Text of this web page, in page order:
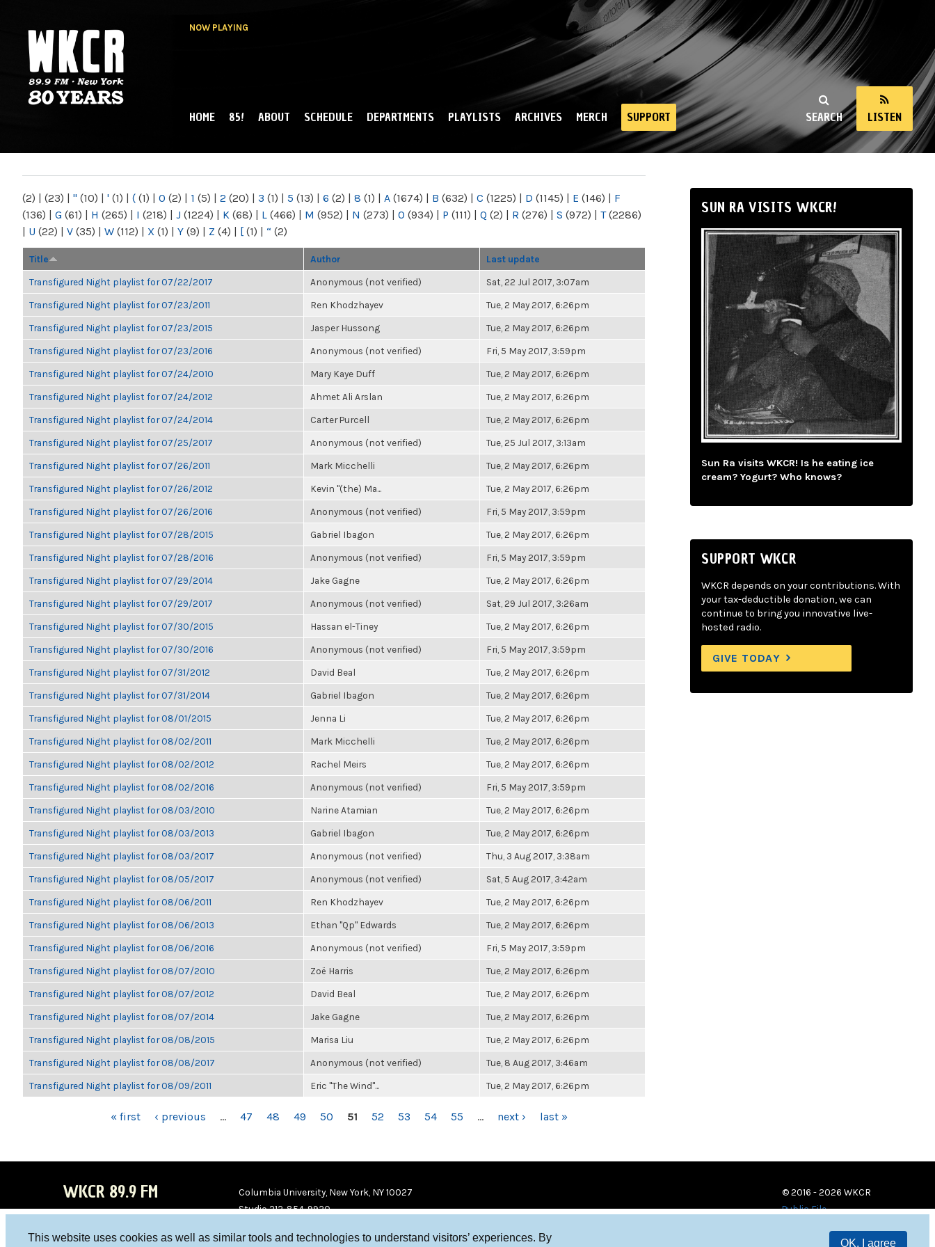
This website uses cookies as well as similar tools and technologies to understand visitors’ experiences. By
OK, I agree
NOW PLAYING
NY
SEARCH LISTEN
MAIN MENU
HOME 85! ABOUT SCHEDULE DEPARTMENTS PLAYLISTS ARCHIVES MERCH SUPPORT
(2) | (23) | " (10) | ' (1) | ( (1) | 0 (2) | 1 (5) | 2 (20) | 3 (1) | 5 (13) | 6 (2) | 8 (1) | A (1674) | B (632) | C (1225) | D (1145) | E (146) | F
(136) | G (61) | H (265) | I (218) | J (1224) | K (68) | L (466) | M (952) | N (273) | O (934) | P (111) | Q (2) | R (276) | S (972) | T(2286)
| U (22) | V (35) | W (112) | X (1) | Y (9) | Z (4) | [ (1) | “ (2)
Title Author Last update
Transfigured Night playlist for 07/22/2017 Anonymous (not verified) Sat, 22 Jul 2017, 3:07am
Transfigured Night playlist for 07/23/2011 Ren Khodzhayev Tue, 2 May 2017, 6:26pm
Transfigured Night playlist for 07/23/2015 Jasper Hussong Tue, 2 May 2017, 6:26pm
Transfigured Night playlist for 07/23/2016 Anonymous (not verified) Fri, 5 May 2017, 3:59pm
Transfigured Night playlist for 07/24/2010 Mary Kaye Duff Tue, 2 May 2017, 6:26pm
Transfigured Night playlist for 07/24/2012 Ahmet Ali Arslan Tue, 2 May 2017, 6:26pm
Transfigured Night playlist for 07/24/2014 Carter Purcell Tue, 2 May 2017, 6:26pm
Transfigured Night playlist for 07/25/2017 Anonymous (not verified) Tue, 25 Jul 2017, 3:13am
Transfigured Night playlist for 07/26/2011 Mark Micchelli Tue, 2 May 2017, 6:26pm
Transfigured Night playlist for 07/26/2012 Kevin "(the) Ma... Tue, 2 May 2017, 6:26pm
Transfigured Night playlist for 07/26/2016 Anonymous (not verified) Fri, 5 May 2017, 3:59pm
Transfigured Night playlist for 07/28/2015 Gabriel Ibagon Tue, 2 May 2017, 6:26pm
Transfigured Night playlist for 07/28/2016 Anonymous (not verified) Fri, 5 May 2017, 3:59pm
Transfigured Night playlist for 07/29/2014 Jake Gagne Tue, 2 May 2017, 6:26pm
Transfigured Night playlist for 07/29/2017 Anonymous (not verified) Sat, 29 Jul 2017, 3:26am
Transfigured Night playlist for 07/30/2015 Hassan el-Tiney Tue, 2 May 2017, 6:26pm
Transfigured Night playlist for 07/30/2016 Anonymous (not verified) Fri, 5 May 2017, 3:59pm
Transfigured Night playlist for 07/31/2012 David Beal Tue, 2 May 2017, 6:26pm
Transfigured Night playlist for 07/31/2014 Gabriel Ibagon Tue, 2 May 2017, 6:26pm
Transfigured Night playlist for 08/01/2015 Jenna Li Tue, 2 May 2017, 6:26pm
Transfigured Night playlist for 08/02/2011 Mark Micchelli Tue, 2 May 2017, 6:26pm
Transfigured Night playlist for 08/02/2012 Rachel Meirs Tue, 2 May 2017, 6:26pm
Transfigured Night playlist for 08/02/2016 Anonymous (not verified) Fri, 5 May 2017, 3:59pm
Transfigured Night playlist for 08/03/2010 Narine Atamian Tue, 2 May 2017, 6:26pm
Transfigured Night playlist for 08/03/2013 Gabriel Ibagon Tue, 2 May 2017, 6:26pm
Transfigured Night playlist for 08/03/2017 Anonymous (not verified) Thu, 3 Aug 2017, 3:38am
Transfigured Night playlist for 08/05/2017 Anonymous (not verified) Sat, 5 Aug 2017, 3:42am
Transfigured Night playlist for 08/06/2011 Ren Khodzhayev Tue, 2 May 2017, 6:26pm
Transfigured Night playlist for 08/06/2013 Ethan "Qp" Edwards Tue, 2 May 2017, 6:26pm
Transfigured Night playlist for 08/06/2016 Anonymous (not verified) Fri, 5 May 2017, 3:59pm
Transfigured Night playlist for 08/07/2010 Zoë Harris Tue, 2 May 2017, 6:26pm
Transfigured Night playlist for 08/07/2012 David Beal Tue, 2 May 2017, 6:26pm
Transfigured Night playlist for 08/07/2014 Jake Gagne Tue, 2 May 2017, 6:26pm
Transfigured Night playlist for 08/08/2015 Marisa Liu Tue, 2 May 2017, 6:26pm
Transfigured Night playlist for 08/08/2017 Anonymous (not verified) Tue, 8 Aug 2017, 3:46am
Transfigured Night playlist for 08/09/2011 Eric "The Wind"... Tue, 2 May 2017, 6:26pm
« first ‹ previous … 47 48 49 50 51 52 53 54 55 … next › last »
SUN RA VISITS WKCR!
Sun Ra visits WKCR! Is he eating ice
cream? Yogurt? Who knows?
SUPPORT WKCR
WKCR depends on your contributions. With
your tax-deductible donation, we can
continue to bring you innovative live-
hosted radio.
GIVE TODAY
WKCR 89.9 FM
Columbia University, New York, NY 10027
Studio 212-854-9920
© 2016 - 2026 WKCR
Public File